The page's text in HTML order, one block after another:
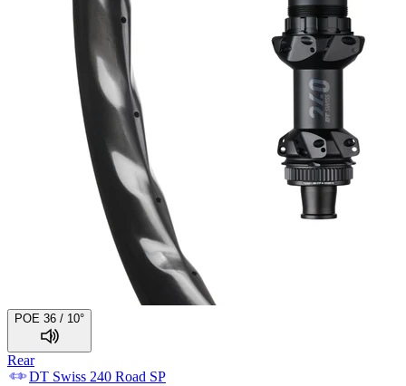
POE 36 / 10°
Rear
DT Swiss 240 Road SP